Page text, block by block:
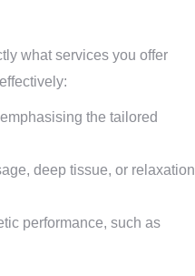
what services you offer
the tailored
deep tissue, or relaxation
performance, such as